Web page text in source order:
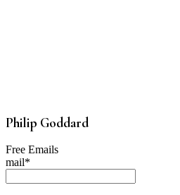
Philip Goddard
Free Emails
mail*